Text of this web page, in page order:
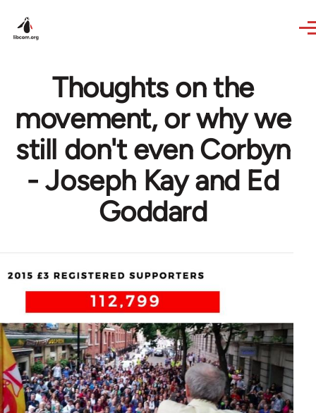
Thoughts on the
movement, or why we
still don't even Corbyn
- Joseph Kay and Ed
Goddard